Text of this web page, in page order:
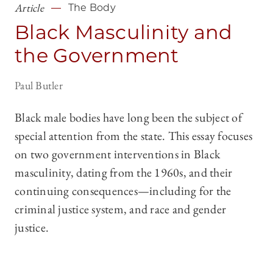
Article The Body
Black Masculinity and
the Government
Paul Butler
Black male bodies have long been the subject of
special attention from the state. This essay focuses
on two government interventions in Black
masculinity, dating from the 1960s, and their
continuing consequences—including for the
criminal justice system, and race and gender
justice.